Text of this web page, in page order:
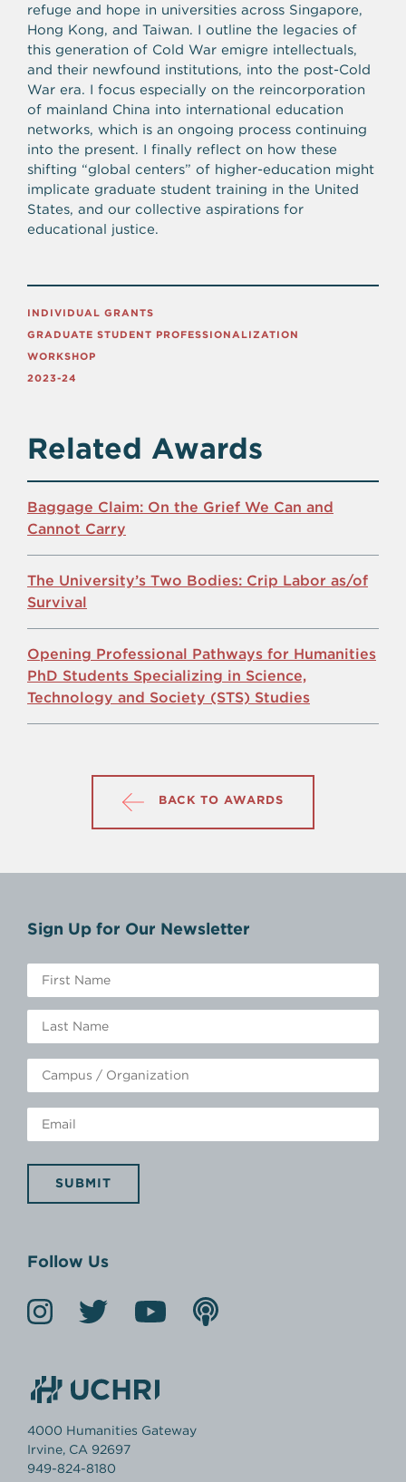
refuge and hope in universities across Singapore,
Hong Kong, and Taiwan. I outline the legacies of
this generation of Cold War emigre intellectuals,
and their newfound institutions, into the post-Cold
War era. I focus especially on the reincorporation
of mainland China into international education
networks, which is an ongoing process continuing
into the present. I finally reflect on how these
shifting “global centers” of higher-education might
implicate graduate student training in the United
States, and our collective aspirations for
educational justice.
INDIVIDUAL GRANTS
GRADUATE STUDENT PROFESSIONALIZATION
WORKSHOP
2023-24
Related Awards
Baggage Claim: On the Grief We Can and
Cannot Carry
The University’s Two Bodies: Crip Labor as/of
Survival
Opening Professional Pathways for Humanities
PhD Students Specializing in Science,
Technology and Society (STS) Studies
BACK TO AWARDS
Sign Up for Our Newsletter
SUBMIT
Follow Us
4000 Humanities Gateway
Irvine, CA 92697
949-824-8180